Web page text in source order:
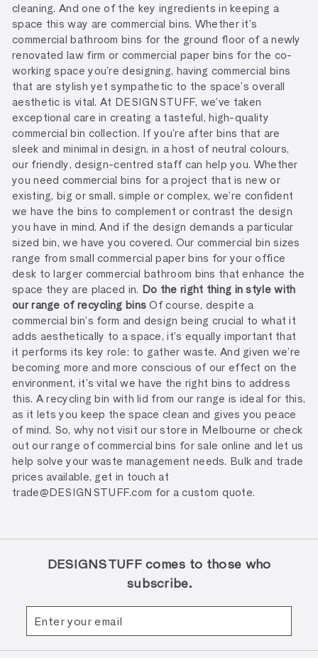
cleaning. And one of the key ingredients in keeping a
space this way are commercial bins. Whether it’s
commercial bathroom bins for the ground floor of a newly
renovated law firm or commercial paper bins for the co-
working space you’re designing, having commercial bins
that are stylish yet sympathetic to the space’s overall
aesthetic is vital. At DESIGNSTUFF, we’ve taken
exceptional care in creating a tasteful, high-quality
commercial bin collection. If you’re after bins that are
sleek and minimal in design, in a host of neutral colours,
our friendly, design-centred staff can help you. Whether
you need commercial bins for a project that is new or
existing, big or small, simple or complex, we’re confident
we have the bins to complement or contrast the design
you have in mind. And if the design demands a particular
sized bin, we have you covered. Our commercial bin sizes
range from small commercial paper bins for your office
desk to larger commercial bathroom bins that enhance the
space they are placed in. Do the right thing in style with
our range of recycling bins Of course, despite a
commercial bin’s form and design being crucial to what it
adds aesthetically to a space, it’s equally important that
it performs its key role: to gather waste. And given we’re
becoming more and more conscious of our effect on the
environment, it’s vital we have the right bins to address
this. A recycling bin with lid from our range is ideal for this,
as it lets you keep the space clean and gives you peace
of mind. So, why not visit our store in Melbourne or check
out our range of commercial bins for sale online and let us
help solve your waste management needs. Bulk and trade
prices available, get in touch at
trade@DESIGNSTUFF.com for a custom quote.
DESIGNSTUFF comes to those who
subscribe.
your
email